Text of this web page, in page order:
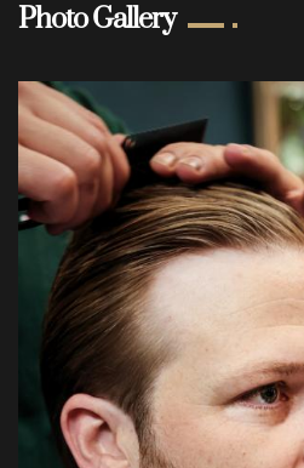
Photo Gallery